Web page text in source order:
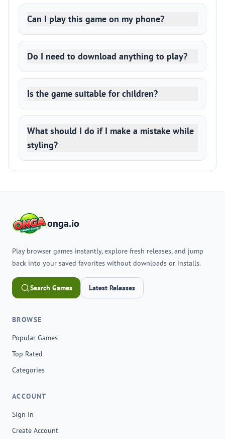
Can I play this game on my phone?
Do I need to download anything to play?
Is the game suitable for children?
What should I do if I make a mistake while
styling?
onga.io
Play browser games instantly, explore fresh releases, and jump
back into your saved favorites without downloads or installs.
Search Games Latest Releases
BROWSE
Popular Games
Top Rated
Categories
ACCOUNT
Sign In
Create Account